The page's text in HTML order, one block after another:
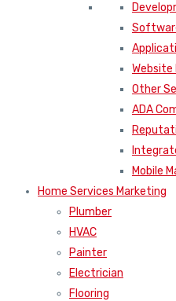
Other
ADA
Mobile
Home Services Marketing
Plumber
HVAC
Painter
Electrician
Flooring